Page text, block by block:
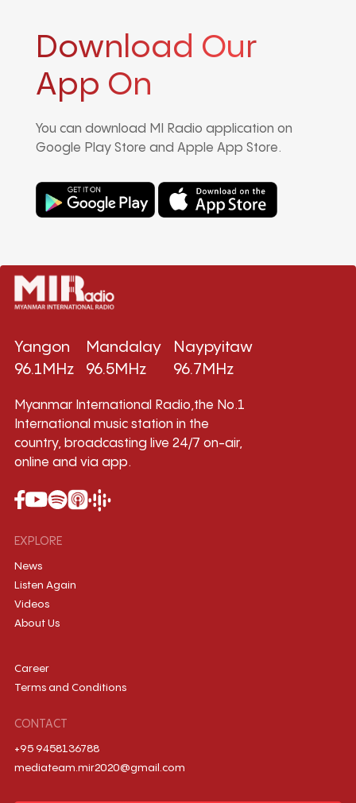
Download Our
App On
You can download MI Radio application on
Google Play Store and Apple App Store.
Yangon
96.1MHz
Mandalay
96.5MHz
Naypyitaw
96.7MHz
Myanmar International Radio,the No.1
International music station in the
country, broadcasting live 24/7 on-air,
online and via app.
EXPLORE
News
Listen Again
Videos
About Us
Career
Terms and Conditions
CONTACT
+95 9458136788
mediateam.mir2020@gmail.com